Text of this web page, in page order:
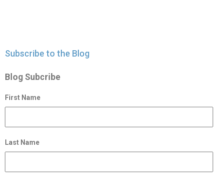
Subscribe to the Blog
Blog Subcribe
First Name
Last Name